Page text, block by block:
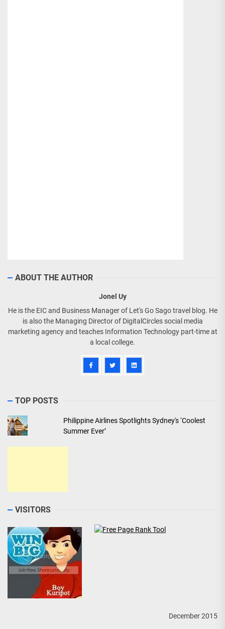
ABOUT THE AUTHOR
Jonel Uy
He is the EIC and Business Manager of Let's Go Sago travel blog. He
is also the Managing Director of DigitalCircles social media
marketing agency and teaches Information Technology part-time at
a local college.
TOP POSTS
Philippine Airlines Spotlights Sydney's ‘Coolest
Summer Ever’
VISITORS
December 2015